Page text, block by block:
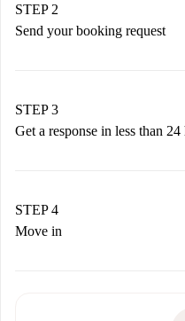
You have all the
STEP 2
Send your booking request
Remember that we
accepts.
STEP 3
Get a response in less than 24
landlord.
If rejected: we won’t
STEP 4
Move in